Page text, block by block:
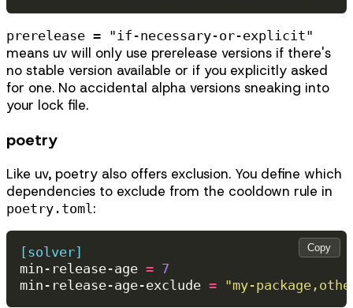
prerelease = "if-necessary-or-explicit"
means uv will only use prerelease versions if there's
no stable version available or if you explicitly asked
for one. No accidental alpha versions sneaking into
your lock file.
poetry
Like uv, poetry also offers exclusion. You define which
dependencies to exclude from the cooldown rule in
poetry.toml:
[solver]
min-release-age = 7
min-release-age-exclude = "my-
Copy